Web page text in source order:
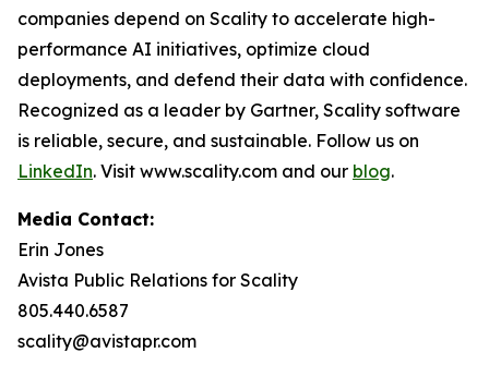
companies depend on Scality to accelerate high-
performance AI initiatives, optimize cloud
deployments, and defend their data with confidence.
Recognized as a leader by Gartner, Scality software
is reliable, secure, and sustainable. Follow us on
LinkedIn. Visit www.scality.com and our blog.
Media Contact:
Erin Jones
Avista Public Relations for Scality
805.440.6587
scality@avistapr.com